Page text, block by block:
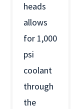
heads
allows
for 1,000
psi
coolant
through
the